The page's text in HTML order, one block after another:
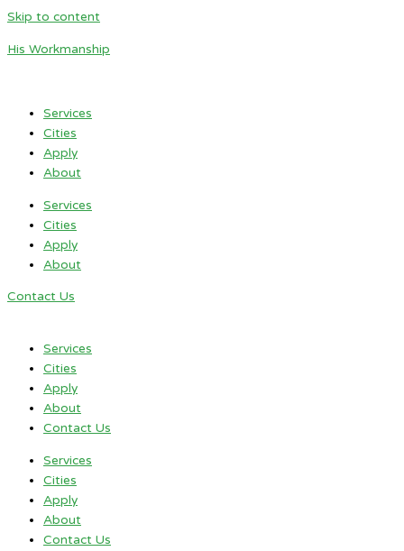
Skip to content
His Workmanship
Services
Cities
Apply
About
Services
Cities
Apply
About
Contact Us
Services
Cities
Apply
About
Contact Us
Services
Cities
Apply
About
Contact Us